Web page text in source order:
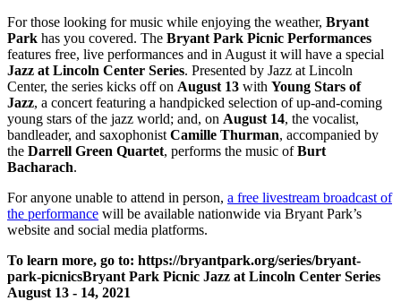
For those looking for music while enjoying the weather, Bryant
Park has you covered. The Bryant Park Picnic Performances
features free, live performances and in August it will have a special
Jazz at Lincoln Center Series. Presented by Jazz at Lincoln
Center, the series kicks off on August 13 with Young Stars of
Jazz, a concert featuring a handpicked selection of up-and-coming
young stars of the jazz world; and, on August 14, the vocalist,
bandleader, and saxophonist Camille Thurman, accompanied by
the Darrell Green Quartet, performs the music ofBurt
Bacharach.
For anyone unable to attend in person, a free livestream broadcast of
the performance will be available nationwide via Bryant Park’s
website and social media platforms.
To learn more, go to: https://bryantpark.org/series/bryant-
park-picnicsBryant Park Picnic Jazz at Lincoln Center Series
August 13 - 14, 2021